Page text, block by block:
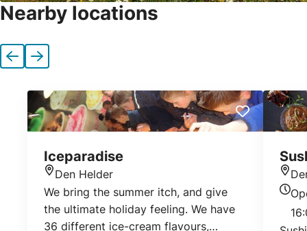
Nearby locations
Previous
Next
Iceparadise
Den Helder
We bring the summer itch, and give
the ultimate holiday feeling. We have
36 different ice-cream flavours,